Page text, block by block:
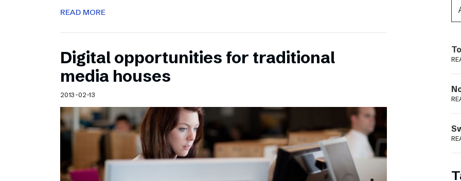
READ MORE
Digital opportunities for traditional
media houses
2013-02-13